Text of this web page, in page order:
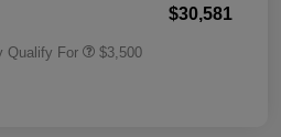
$30,581
Qualify For $3,500